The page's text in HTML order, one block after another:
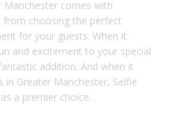
Manchester comes with
choosing the perfect
for your guests. When it
and excitement to your special
addition. And when it
Greater Manchester, Selfie
a premier choice.